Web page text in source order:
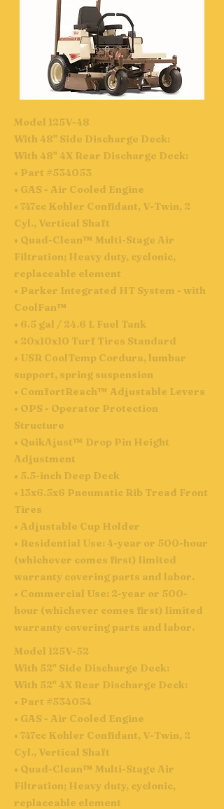
Model 125V-48
With 48" Side Discharge Deck:
With 48" 4X Rear Discharge Deck:
• Part #534053
• GAS - Air Cooled Engine
• 747cc Kohler Confidant, V-Twin, 2
Cyl., Vertical Shaft
• Quad-Clean™ Multi-Stage Air
Filtration; Heavy duty, cyclonic,
replaceable element
• Parker Integrated HT System - with
CoolFan™
• 6.5 gal / 24.6 L Fuel Tank
• 20x10x10 Turf Tires Standard
• USR CoolTemp Cordura, lumbar
support, spring suspension
• ComfortReach™ Adjustable Levers
• OPS - Operator Protection
Structure
• QuikAjust™ Drop Pin Height
Adjustment
• 5.5-inch Deep Deck
• 13x6.5x6 Pneumatic Rib Tread Front
Tires
• Adjustable Cup Holder
• Residential Use: 4-year or 500-hour
(whichever comes first) limited
warranty covering parts and labor.
• Commercial Use: 2-year or 500-
hour (whichever comes first) limited
warranty covering parts and labor.
Model 125V-52
With 52" Side Discharge Deck:
With 52" 4X Rear Discharge Deck:
• Part #534054
• GAS - Air Cooled Engine
• 747cc Kohler Confidant, V-Twin, 2
Cyl., Vertical Shaft
• Quad-Clean™ Multi-Stage Air
Filtration; Heavy duty, cyclonic,
replaceable element